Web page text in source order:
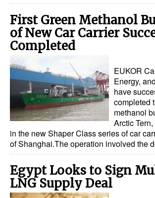
First Green Methanol
of New Car Carrier
Completed
EUKOR
Energy,
have
completed
methanol
Arctic
in the new Shaper Class series of car
of Shanghai.The operation involved the
Egypt Looks to Sign
LNG Supply Deal